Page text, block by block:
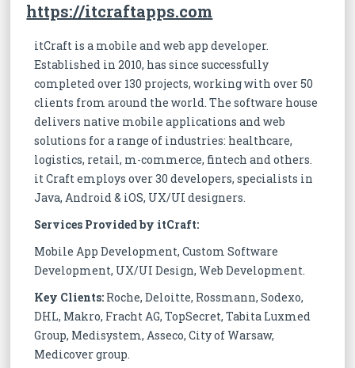
https://itcraftapps.com
itCraft is a mobile and web app developer.
Established in 2010, has since successfully
completed over 130 projects, working with over 50
clients from around the world. The software house
delivers native mobile applications and web
solutions for a range of industries: healthcare,
logistics, retail, m-commerce, fintech and others.
it Craft employs over 30 developers, specialists in
Java, Android & iOS, UX/UI designers.
Services Provided by itCraft:
Mobile App Development, Custom Software
Development, UX/UI Design, Web Development.
Key Clients: Roche, Deloitte, Rossmann, Sodexo,
DHL, Makro, Fracht AG, TopSecret, Tabita Luxmed
Group, Medisystem, Asseco, City of Warsaw,
Medicover group.